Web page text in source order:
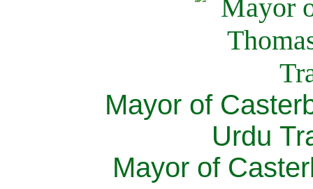
Mayor of
Urdu
Mayor of